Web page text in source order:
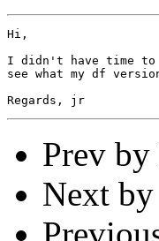
Hi,
I didn't have time
see what my df
Prev by
Next by